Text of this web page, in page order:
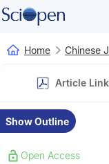
Home Chinese
Article Link
Show Outline
Open Access